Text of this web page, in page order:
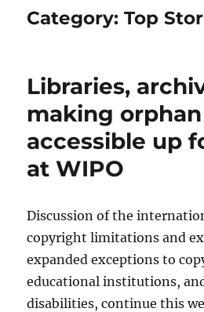
Category:Top
Libraries,
making
accessible up
at WIPO
Discussion of the
copyright limitations and
expanded exceptions to
educational institutions,
disabilities, continue this